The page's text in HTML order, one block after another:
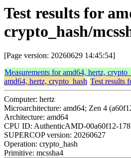
Test results for
crypto_hash/
[Page version: 20260629 14:45:54]
Measurements for amd64, hertz,
amd64, hertz, crypto_hash Test results
Computer: hertz
Microarchitecture: amd64; Zen 4
Architecture: amd64
CPU ID: AuthenticAMD-00a60f12-
SUPERCOP version: 20260627
Operation: crypto_hash
Primitive: mcssha4